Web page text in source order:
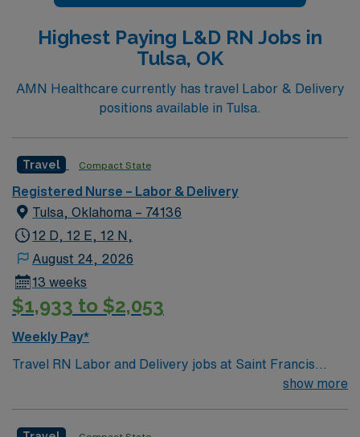
Highest Paying L&D RN Jobs in
Tulsa, OK
AMN Healthcare currently has travel Labor & Delivery
positions available in Tulsa.
Travel Compact State
Registered Nurse – Labor & Delivery
Tulsa, Oklahoma – 74136
12 D, 12 E, 12 N,
August 24, 2026
13 weeks
$1,933 to $2,053
Weekly Pay*
Travel RN Labor and Delivery jobs at Saint Francis
Hospital in Tulsa, OK let you work in a large, acute care
show more